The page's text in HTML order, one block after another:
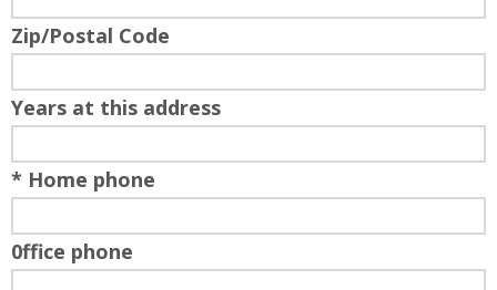
Zip/Postal Code
Years at this address
* Home phone
0ffice phone